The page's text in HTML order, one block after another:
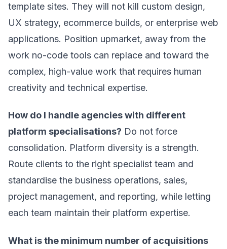
template sites. They will not kill custom design,
UX strategy, ecommerce builds, or enterprise web
applications. Position upmarket, away from the
work no-code tools can replace and toward the
complex, high-value work that requires human
creativity and technical expertise.
How do I handle agencies with different
platform specialisations? Do not force
consolidation. Platform diversity is a strength.
Route clients to the right specialist team and
standardise the business operations, sales,
project management, and reporting, while letting
each team maintain their platform expertise.
What is the minimum number of acquisitions